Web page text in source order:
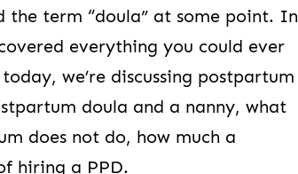
the term “doula” at some point. In
everything you could ever
we’re discussing postpartum
doula and a nanny, what
does not do, how much a
hiring a PPD.